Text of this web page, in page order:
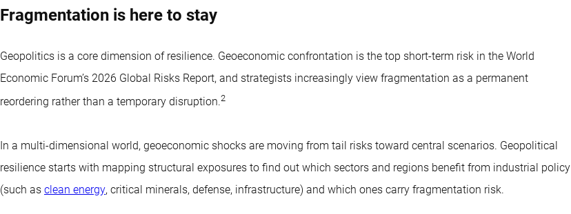
Fragmentation is here to stay
Geopolitics is a core dimension of resilience. Geoeconomic confrontation is the top short-term risk in the World
Economic Forum’s 2026 Global Risks Report, and strategists increasingly view fragmentation as a permanent
reordering rather than a temporary disruption.2
In a multi-dimensional world, geoeconomic shocks are moving from tail risks toward central scenarios. Geopolitical
resilience starts with mapping structural exposures to find out which sectors and regions benefit from industrial policy
(such as clean energy, critical minerals, defense, infrastructure) and which ones carry fragmentation risk.